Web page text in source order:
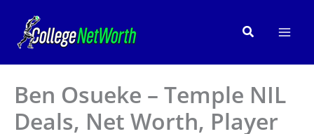
content
Search
Ben Osueke – Temple NIL
Deals, Net Worth, Player